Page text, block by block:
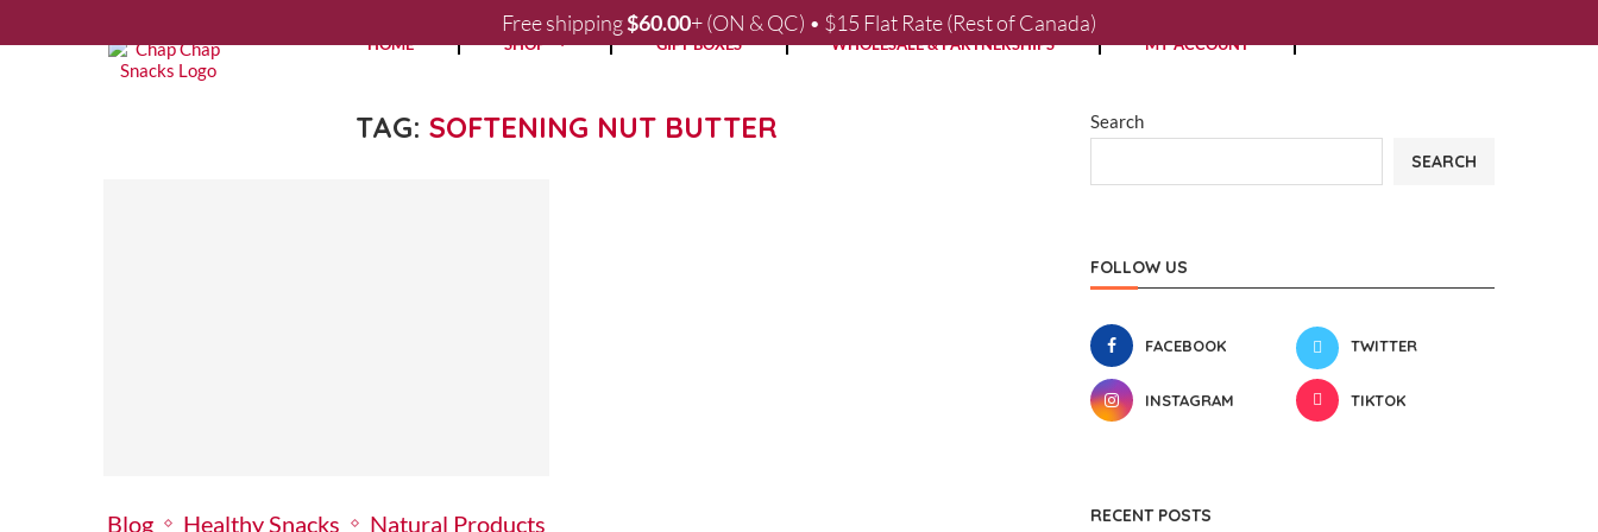
HOME SHOP GIFT BOXES WHOLESALE & PARTNERSHIPS MY ACCOUNT
TAG:SOFTENING NUT BUTTER
Blog Healthy Snacks Natural Products
Search
SEARCH
FOLLOW US
FACEBOOK TWITTER
INSTAGRAM TIKTOK
RECENT POSTS
Free shipping$60.00+ (ON & QC) • $15 Flat Rate (Rest of Canada)